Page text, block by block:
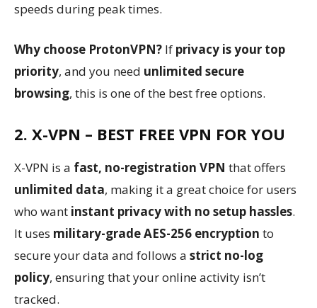
speeds during peak times.
Why choose ProtonVPN? If privacy is your top
priority, and you need unlimited secure
browsing, this is one of the best free options.
2. X-VPN – BEST FREE VPN FOR YOU
X-VPN is a fast, no-registration VPN that offers
unlimited data, making it a great choice for users
who want instant privacy with no setup hassles.
It uses military-grade AES-256 encryption to
secure your data and follows a strict no-log
policy, ensuring that your online activity isn’t
tracked.